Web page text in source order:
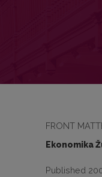
FRONT
Ekonomika
Published